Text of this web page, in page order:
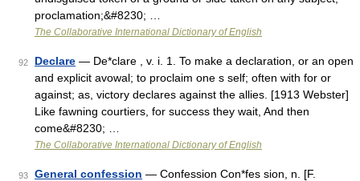
proclamation;&#8230; …
The Collaborative International Dictionary of English
92 Declare — De*clare , v. i. 1. To make a declaration, or an open
and explicit avowal; to proclaim one s self; often with for or
against; as, victory declares against the allies. [1913 Webster]
Like fawning courtiers, for success they wait, And then
come&#8230; …
The Collaborative International Dictionary of English
93 General confession — Confession Con*fes sion, n. [F.